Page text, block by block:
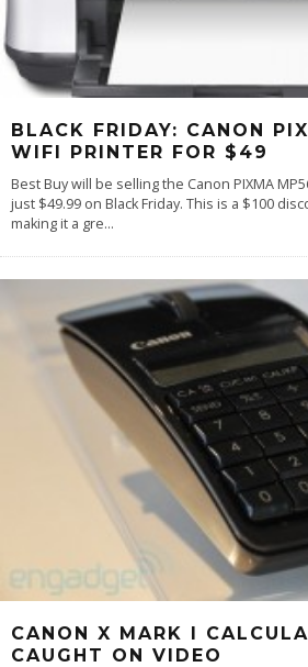
BLACK FRIDAY: CANON
WIFI PRINTER FOR $49
Best Buy will be selling the Canon PIXMA
just $49.99 on Black Friday. This is a $100
making it a gre...
CANON X MARK I
CAUGHT ON VIDEO